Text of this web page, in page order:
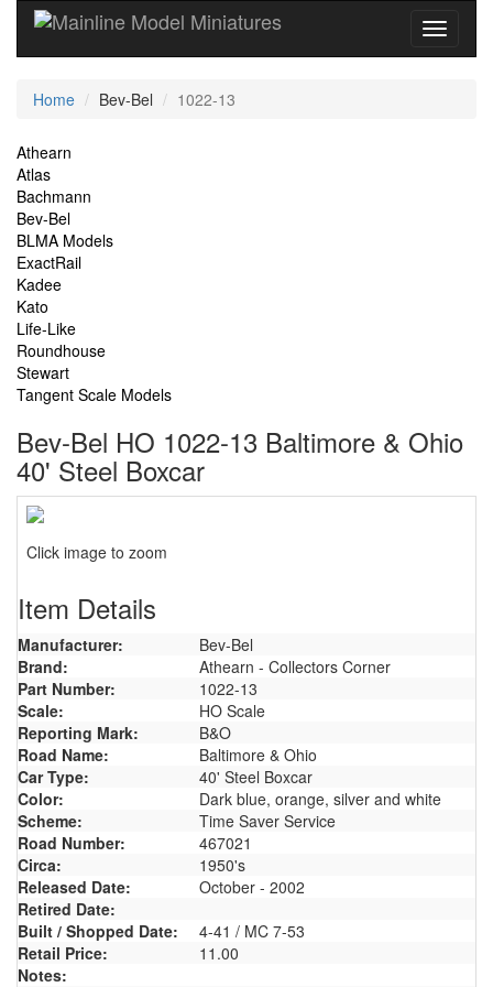
Current
Home Bev-Bel 1022-13
Site
Navigation
Athearn
Atlas
Bachmann
Bev-Bel
BLMA Models
ExactRail
Kadee
Kato
Life-Like
Roundhouse
Stewart
Tangent Scale Models
Bev-Bel HO 1022-13 Baltimore & Ohio
40' Steel Boxcar
Click image to zoom
Item Details
Manufacturer:
Bev-Bel
Brand:
Athearn - Collectors Corner
Part Number:
1022-13
Scale:
HO Scale
Reporting Mark:
B&O
Road Name:
Baltimore & Ohio
Car Type:
40' Steel Boxcar
Color:
Dark blue, orange, silver and white
Scheme:
Time Saver Service
Road Number:
467021
Circa:
1950's
Released Date:
October - 2002
Retired Date:
Built / Shopped Date:
4-41 / MC 7-53
Retail Price:
11.00
Notes: